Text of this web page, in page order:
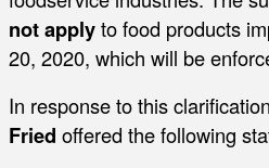
not applyto food products
20, 2020, which will be
In response to this
Fried offered the following